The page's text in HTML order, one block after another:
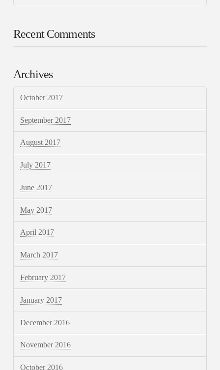
Recent Comments
Archives
October 2017
September 2017
August 2017
July 2017
June 2017
May 2017
April 2017
March 2017
February 2017
January 2017
December 2016
November 2016
October 2016